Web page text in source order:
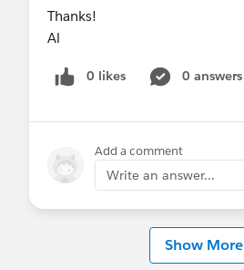
Thanks!
Al
0 likes 0 answers
Add a comment
Write an answer...
Show More